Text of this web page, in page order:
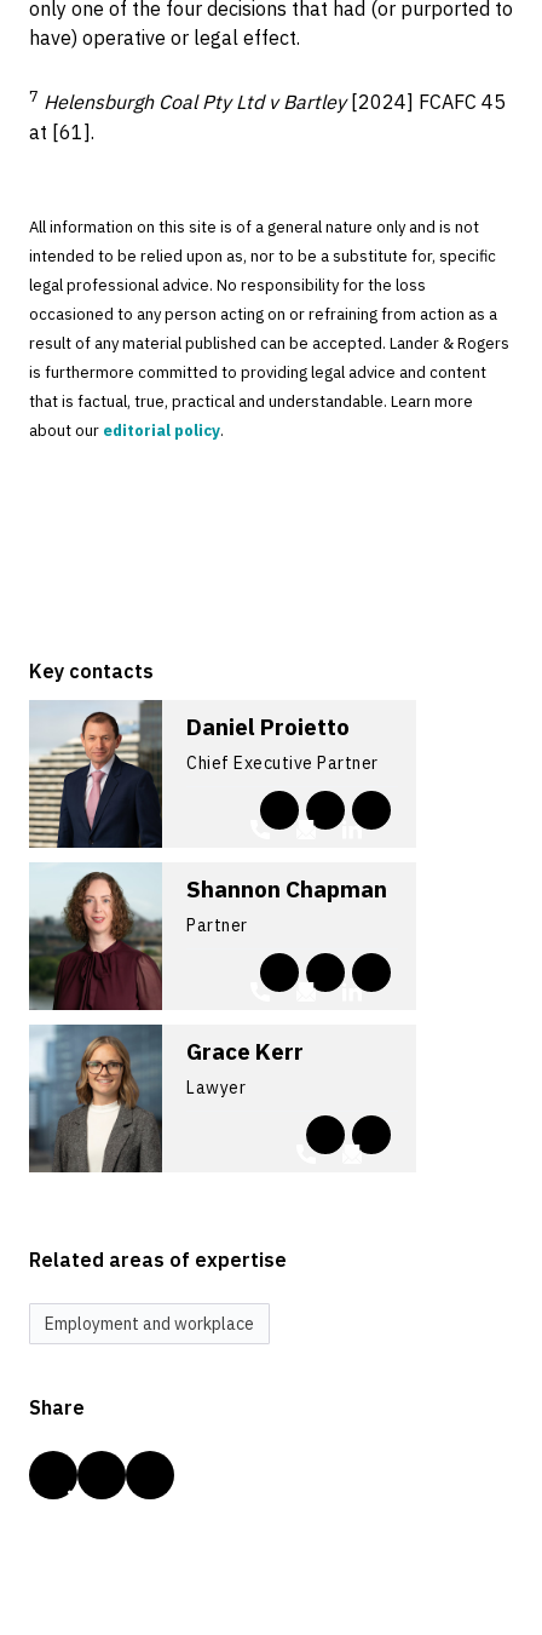
only one of the four decisions that had (or purported to
have) operative or legal effect.
7 Helensburgh Coal Pty Ltd v Bartley[2024] FCAFC 45
at [61].
All information on this site is of a general nature only and is not
intended to be relied upon as, nor to be a substitute for, specific
legal professional advice. No responsibility for the loss
occasioned to any person acting on or refraining from action as a
result of any material published can be accepted. Lander & Rogers
is furthermore committed to providing legal advice and content
that is factual, true, practical and understandable. Learn more
about our editorial policy.
Key contacts
Daniel Proietto
Chief Executive Partner
Shannon Chapman
Partner
Grace Kerr
Lawyer
Related areas of expertise
Employment and workplace
Share